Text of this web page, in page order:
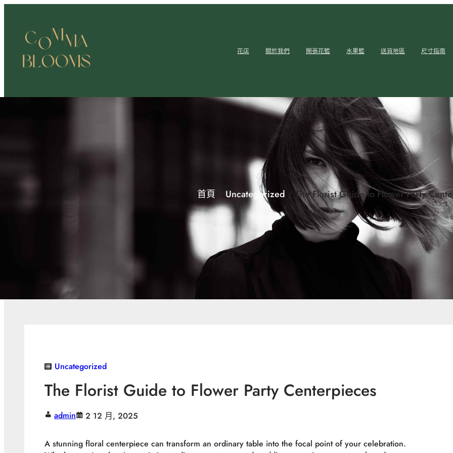
花店 關於我們 開張花籃 水果籃 送貨地區 尺寸指南
首頁 Uncategorized / The Florist Guide to Flower Party
Uncategorized
The Florist Guide to Flower Party Centerpieces
admin 2 12 月, 2025
A stunning floral centerpiece can transform an ordinary table into the focal point of your celebration.